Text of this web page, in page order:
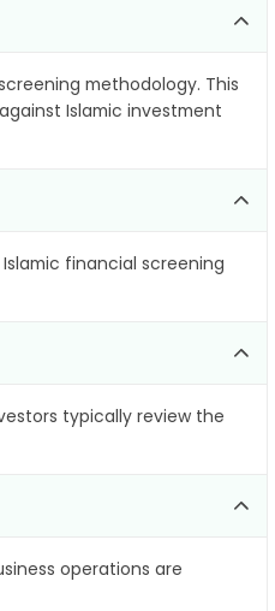
methodology. This
Islamic investment
financial screening
typically review the
operations are